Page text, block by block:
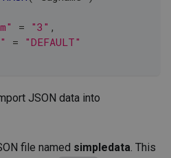
= "3" ,
= "DEFAULT"
JSON data into
file named simpledata. This